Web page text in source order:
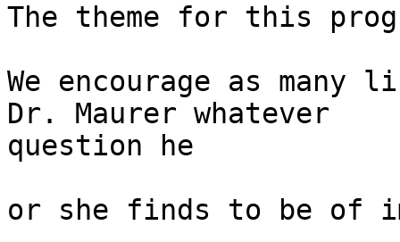
The theme for this
We encourage as
Dr. Maurer whatever
question he
or she finds to be of